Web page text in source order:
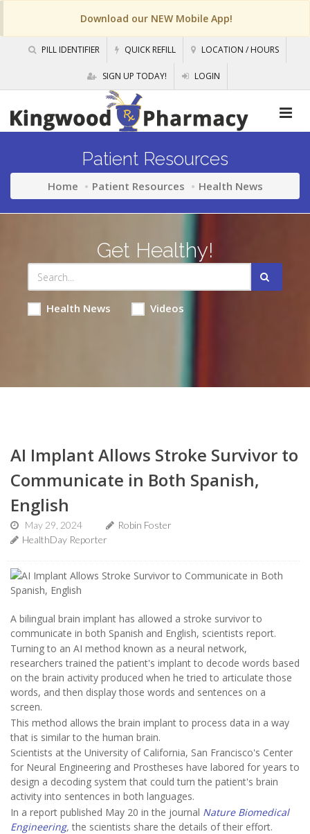
Download our NEW Mobile App!
PILL IDENTIFIER QUICK REFILL LOCATION / HOURS
SIGN UP TODAY! LOGIN
Patient Resources
Home Patient Resources Health News
Get Healthy!
Health News Videos
AI Implant Allows Stroke Survivor to
Communicate in Both Spanish,
English
May 29, 2024
Robin Foster
HealthDay Reporter
A bilingual brain implant has allowed a stroke survivor to
communicate in both Spanish and English, scientists report.
Turning to an AI method known as a neural network,
researchers trained the patient's implant to decode words based
on the brain activity produced when he tried to articulate those
words, and then display those words and sentences on a
screen.
This method allows the brain implant to process data in a way
that is similar to the human brain.
Scientists at the University of California, San Francisco's Center
for Neural Engineering and Prostheses have labored for years to
design a decoding system that could turn the patient's brain
activity into sentences in both languages.
In a report published May 20 in the journal Nature Biomedical
Engineering,the scientists share the details of their effort.